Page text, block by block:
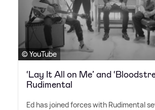
© YouTube
‘Lay It All on Me’ and
Rudimental
Ed has joined forces with Rudimental